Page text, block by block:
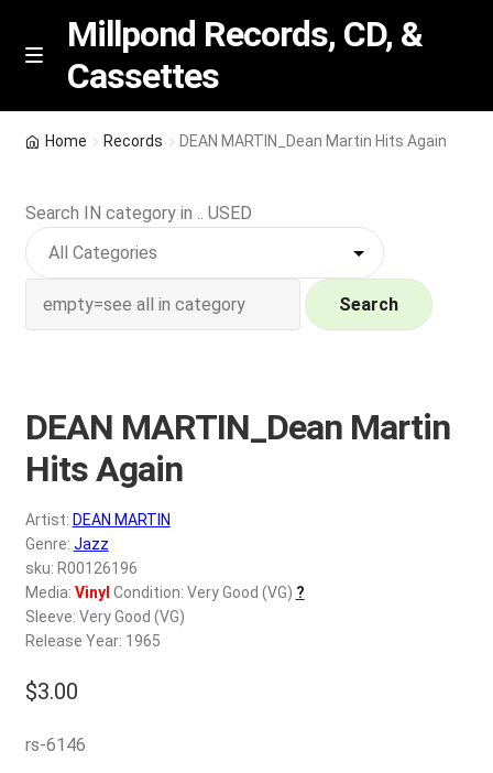
Skip
Skip
M
n
u
Millpond Records, CD, &
Cassettes
Featured
NEW Vinyl & CDs
a
Wishlist –
My account
REGISTER
Login
$0.00
Home Records DEAN MARTIN_Dean Martin Hits Again
Search IN category in .. USED
Search
DEAN MARTIN_Dean Martin
Hits Again
Artist: DEAN MARTIN
Genre: Jazz
sku: R00126196
Media: Vinyl Condition: Very Good (VG) ?
Sleeve: Very Good (VG)
Release Year: 1965
$3.00
rs-6146